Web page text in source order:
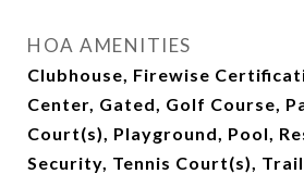
HOA AMENITIES
Clubhouse, Firewise
Center, Gated, Golf Course,
Court(s), Playground, Pool,
Security, Tennis Court(s),